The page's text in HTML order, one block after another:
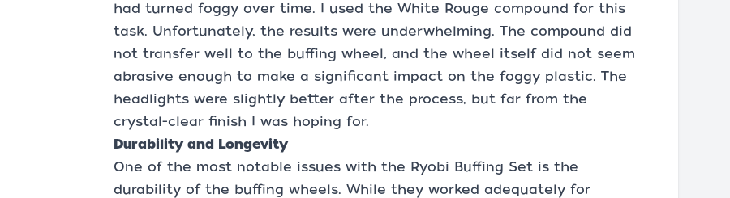
had turned foggy over time. I used the White Rouge compound for this
task. Unfortunately, the results were underwhelming. The compound did
not transfer well to the buffing wheel, and the wheel itself did not seem
abrasive enough to make a significant impact on the foggy plastic. The
headlights were slightly better after the process, but far from the
crystal-clear finish I was hoping for.
Durability and Longevity
One of the most notable issues with the Ryobi Buffing Set is the
durability of the buffing wheels. While they worked adequately for